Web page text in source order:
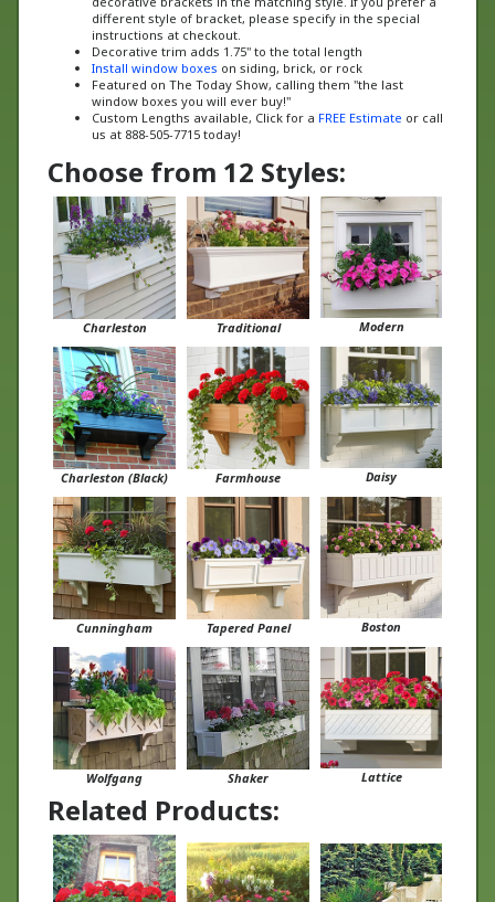
instructions at checkout.
Decorative trim adds 1.75" to the total length
Install window boxeson siding, brick, or rock
Featured on The Today Show, calling them "the last
window boxes you will ever buy!"
Custom Lengths available, Click for a FREE Estimateor call
us at 888-505-7715 today!
Choose from 12 Styles:
Charleston Traditional Modern
Charleston (Black) Farmhouse Daisy
Cunningham Tapered Panel Boston
Wolfgang Shaker Lattice
Related Products: